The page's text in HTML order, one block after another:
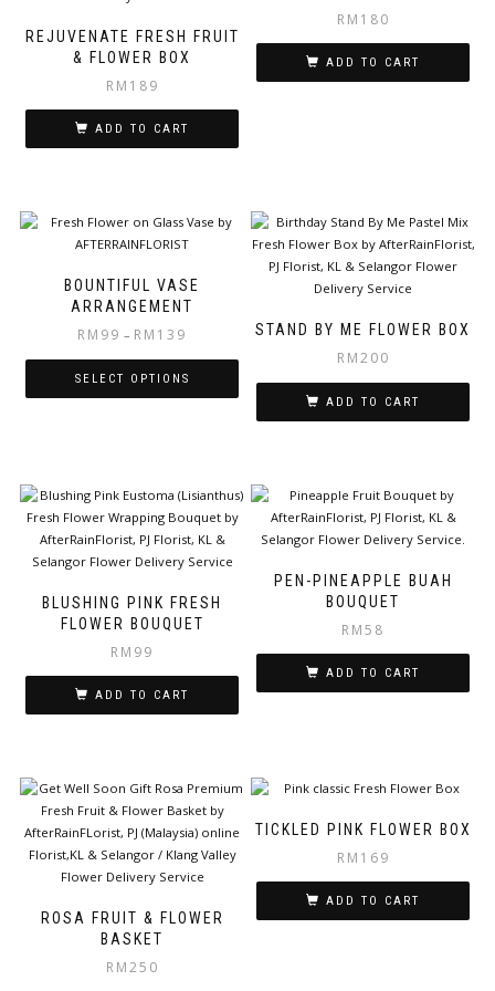
REJUVENATE FRESH FRUIT
& FLOWER BOX
RM 189
ADD TO CART
RM 180
ADD TO CART
BOUNTIFUL VASE
ARRANGEMENT
RM 99 – RM 139
SELECT OPTIONS
STAND BY ME FLOWER BOX
RM200
ADD TO CART
BLUSHING PINK FRESH
FLOWER BOUQUET
RM 99
ADD TO CART
PEN-PINEAPPLE BUAH
BOUQUET
RM58
ADD TO CART
ROSA FRUIT & FLOWER
BASKET
RM250
TICKLED PINK FLOWER BOX
RM 169
ADD TO CART